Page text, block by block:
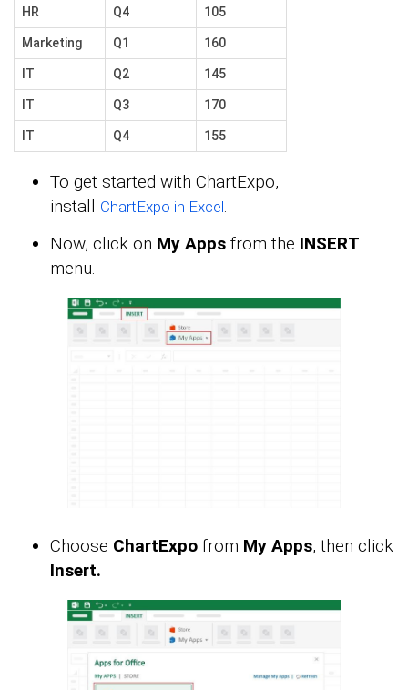
HR Q4 105
Marketing Q1 160
IT Q2 145
IT Q3 170
IT Q4 155
To get started with ChartExpo,
install ChartExpo in Excel.
Now, click on My Apps from the INSERT
menu.
Choose ChartExpo from My Apps, then click
Insert.